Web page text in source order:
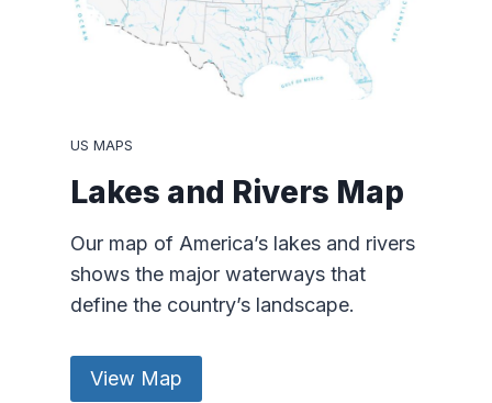
US MAPS
Lakes and Rivers Map
Our map of America’s lakes and rivers
shows the major waterways that
define the country’s landscape.
View Map